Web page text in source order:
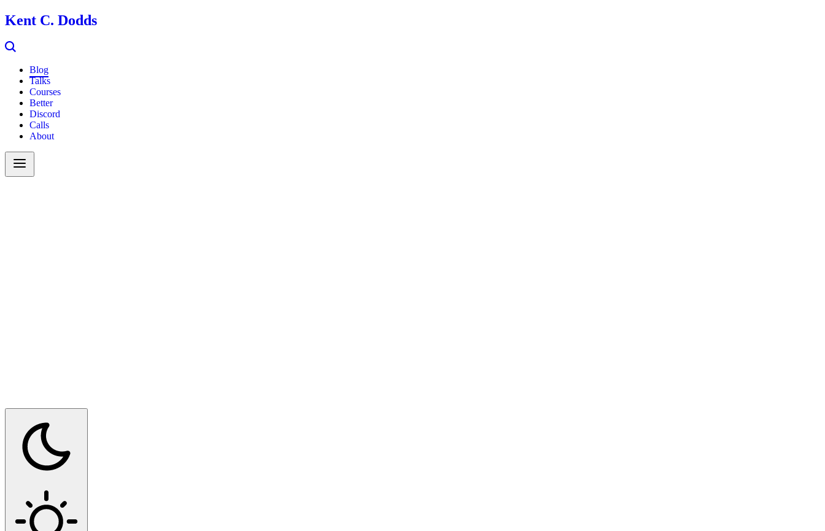
Kent C. Dodds
Blog
Talks
Courses
Better
Discord
Calls
About